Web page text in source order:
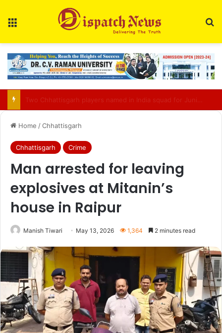
Home /Chhattisgarh
Chhattisgarh Crime
Man arrested for leaving
explosives at Mitanin’s
house in Raipur
Manish Tiwari May 13, 2026 1,364 2 minutes read